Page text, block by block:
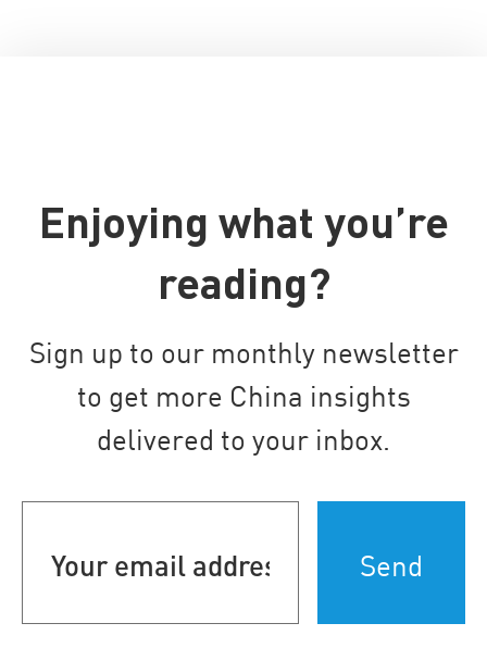
Enjoying what you’re
reading?
Sign up to our monthly newsletter
to get more China insights
delivered to your inbox.
address